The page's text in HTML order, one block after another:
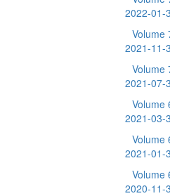
2022-01-
Volume
2021-11-
Volume
2021-07-
Volume
2021-03-
Volume
2021-01-
Volume
2020-11-